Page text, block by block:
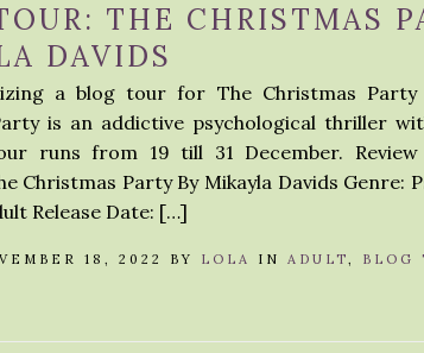
THE CHRISTMAS
DAVIDS
a blog tour for The Christmas Party
is an addictive psychological thriller
runs from 19 till 31 December.
Christmas Party By Mikayla Davids Genre:
Release Date: […]
18, 2022 BY LOLA IN ADULT, BLOG